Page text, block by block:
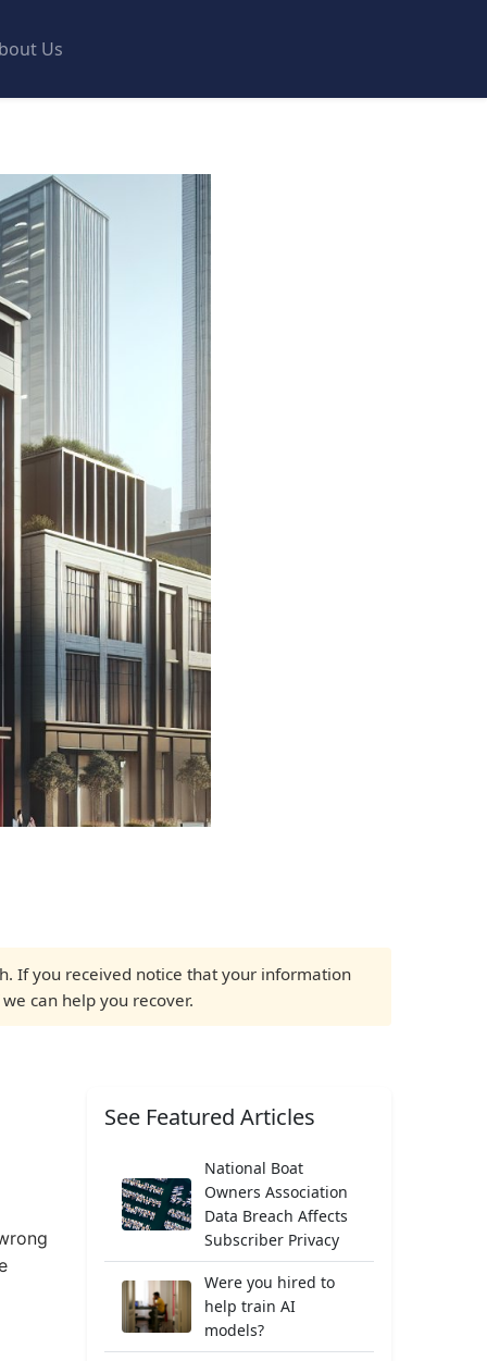
Us
If you received notice that your information
can help you recover.
See Featured Articles
National Boat
Owners Association
Data Breach Affects
Subscriber Privacy
Were you hired to
help train AI
models?